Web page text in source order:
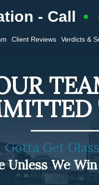
- Call
Client Reviews Verdicts &
Gotta Get
Unless We